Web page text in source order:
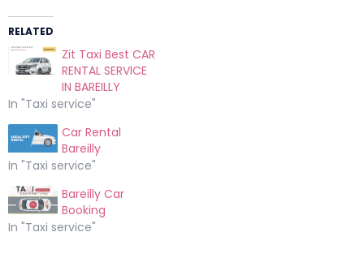
RELATED
Zit Taxi Best CAR
RENTAL SERVICE
IN BAREILLY
In "Taxi service"
Car Rental
Bareilly
In "Taxi service"
Bareilly Car
Booking
In "Taxi service"